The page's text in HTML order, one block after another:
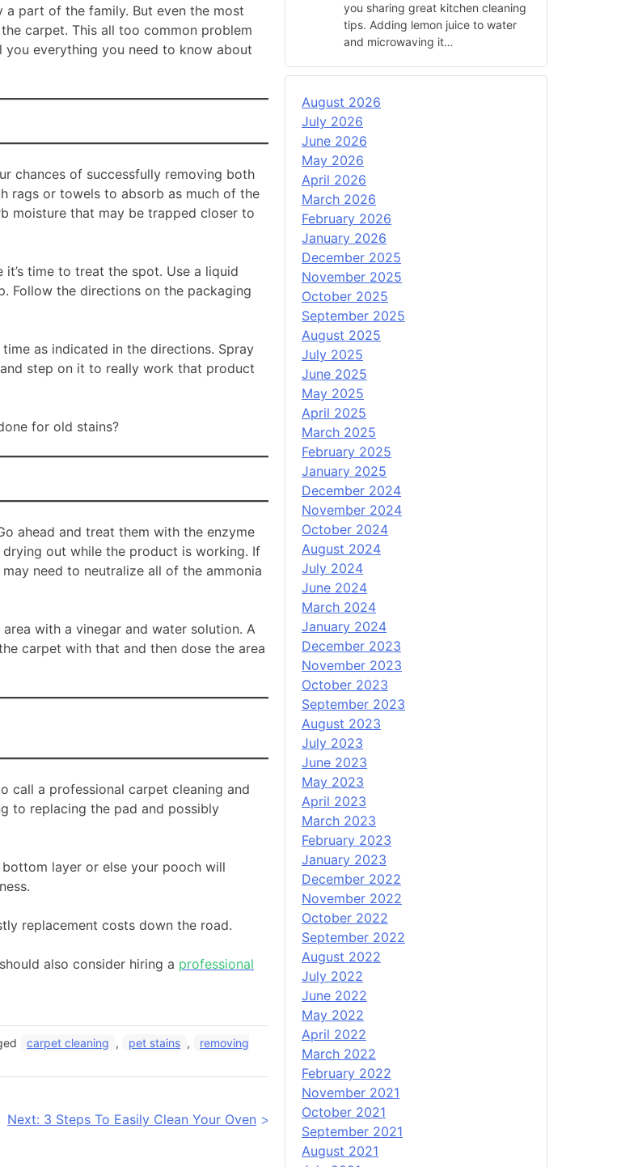
part of the family. But even the most
carpet. This all too common problem
everything you need to know about
chances of successfully removing both
rags or towels to absorb as much of the
moisture that may be trapped closer to
time to treat the spot. Use a liquid
Follow the directions on the packaging
as indicated in the directions. Spray
step on it to really work that product
for old stains?
ahead and treat them with the enzyme
out while the product is working. If
need to neutralize all of the ammonia
with a vinegar and water solution. A
carpet with that and then dose the area
call a professional carpet cleaning and
to replacing the pad and possibly
layer or else your pooch will
replacement costs down the road.
also consider hiring a professional
carpet cleaning , pet stains ,
removing
Next: 3 Steps To Easily Clean Your Oven
you sharing great kitchen cleaning
tips. Adding lemon juice to water
and microwaving it…
August 2026
July 2026
June 2026
May 2026
April 2026
March 2026
February 2026
January 2026
December 2025
November 2025
October 2025
September 2025
August 2025
July 2025
June 2025
May 2025
April 2025
March 2025
February 2025
January 2025
December 2024
November 2024
October 2024
August 2024
July 2024
June 2024
March 2024
January 2024
December 2023
November 2023
October 2023
September 2023
August 2023
July 2023
June 2023
May 2023
April 2023
March 2023
February 2023
January 2023
December 2022
November 2022
October 2022
September 2022
August 2022
July 2022
June 2022
May 2022
April 2022
March 2022
February 2022
November 2021
October 2021
September 2021
August 2021